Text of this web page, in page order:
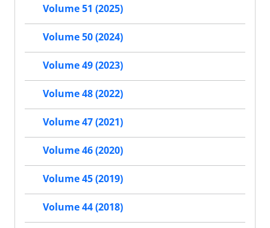
Volume 51 (2025)
Volume 50 (2024)
Volume 49 (2023)
Volume 48 (2022)
Volume 47 (2021)
Volume 46 (2020)
Volume 45 (2019)
Volume 44 (2018)